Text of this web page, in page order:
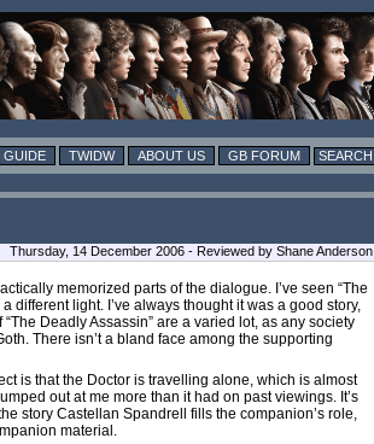
GUIDE TWIDW ABOUT US GB FORUM
Thursday, 14 December 2006 - Reviewed by Shane Anderson
memorized parts of the dialogue. I’ve seen “The
different light. I’ve always thought it was a good story,
Deadly Assassin” are a varied lot, as any society
There isn’t a bland face among the supporting
is that the Doctor is travelling alone, which is almost
out at me more than it had on past viewings. It’s
story Castellan Spandrell fills the companion’s role,
material.